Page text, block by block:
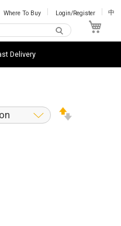
Where To Buy Login/Register 中
Delivery